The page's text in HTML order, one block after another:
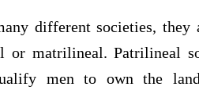
different societies,
or matrilineal. Patrilineal
men to own the